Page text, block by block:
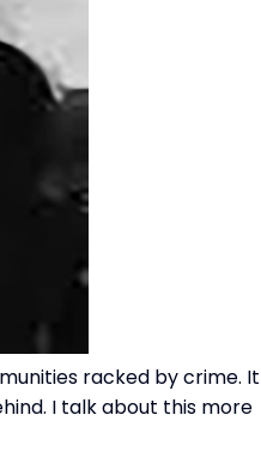
racked by crime. It
I talk about this more